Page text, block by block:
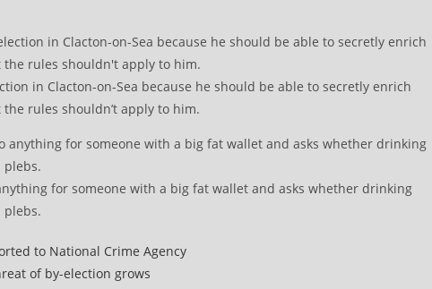
in Clacton-on-Sea because he should be able to secretly enrich
rules shouldn’t apply to him.
for someone with a big fat wallet and asks whether drinking
plebs.
to National Crime Agency
of by-election grows